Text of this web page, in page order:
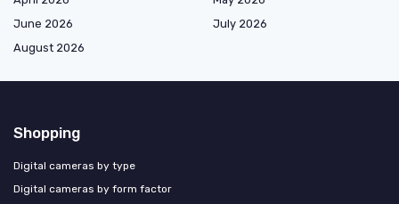
June 2026
July 2026
August 2026
Shopping
Digital cameras by type
Digital cameras by form factor